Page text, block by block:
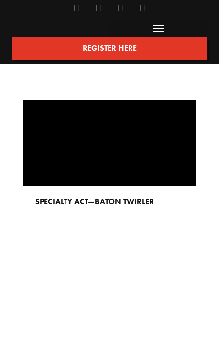
REGISTER HERE
SPECIALTY ACT—BATON TWIRLER